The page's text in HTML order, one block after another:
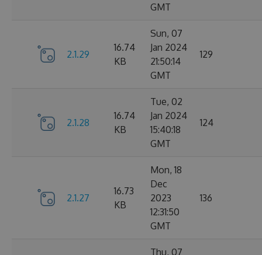
GMT
2.1.29
16.74
KB
Sun, 07
Jan 2024
21:50:14
GMT
129
2.1.28
16.74
KB
Tue, 02
Jan 2024
15:40:18
GMT
124
2.1.27
16.73
KB
Mon, 18
Dec
2023
12:31:50
GMT
136
Thu, 07